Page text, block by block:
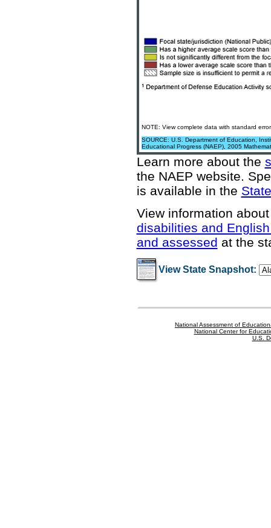
NOTE: View complete data with standard
SOURCE: U.S. Department of Education,
Educational Progress (NAEP), 2005
Learn more about the
the NAEP website.
is available in the
View information
disabilities and
and assessed at the
View State Snapshot:
National Assessment of
National Center for
U.S.